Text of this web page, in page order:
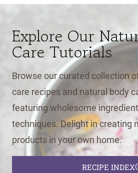
Explore Our
Care Tutorials
Browse our curated collection
care recipes and natural body
featuring wholesome
techniques. Delight in creating
products in your own home.
RECIPE INDEX